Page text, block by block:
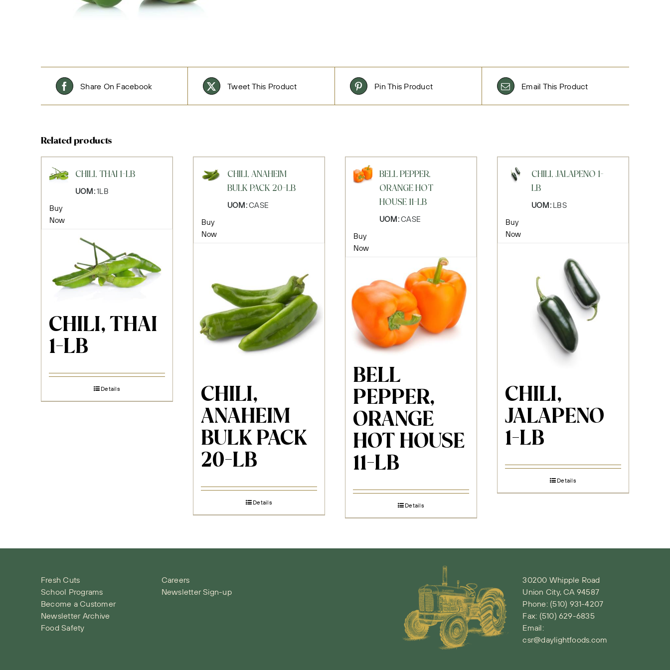
Share On Facebook Tweet This Product Pin This Product Email This Product
Related products
CHILI, THAI 1-LB
UOM:1LB
Buy
Now
CHILI, THAI
1-LB
Details
CHILI, ANAHEIM
BULK PACK 20-LB
UOM:CASE
Buy
Now
CHILI,
ANAHEIM
BULK PACK
20-LB
Details
BELL PEPPER,
ORANGE HOT
HOUSE 11-LB
UOM:CASE
Buy
Now
BELL
PEPPER,
ORANGE
HOT HOUSE
11-LB
Details
CHILI, JALAPENO 1-
LB
UOM:LBS
Buy
Now
CHILI,
JALAPENO
1-LB
Details
Fresh Cuts
School Programs
Become a Customer
Newsletter Archive
Food Safety
Careers
Newsletter Sign-up
30200 Whipple Road
Union City, CA 94587
Phone: (510) 931-4207
Fax: (510) 629-6835
Email:
csr@daylightfoods.com